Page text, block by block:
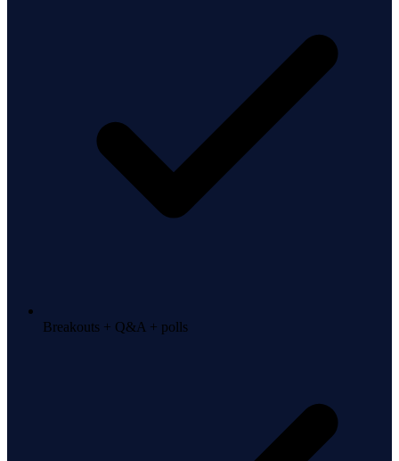
Breakouts + Q&A + polls